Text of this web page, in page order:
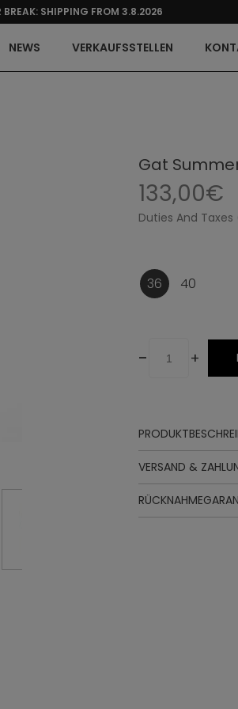
BREAK: SHIPPING FROM 3.8.2026
NEWS VERKAUFSSTELLEN
Gat
133,00€
Duties And
36 40
- +
Futter
Sohle
VERSAND &